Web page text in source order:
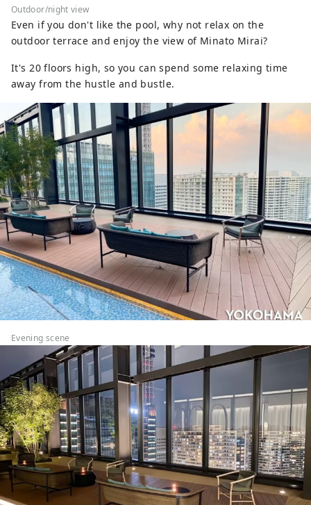
Outdoor/night view
Even if you don't like the pool, why not relax on the
outdoor terrace and enjoy the view of Minato Mirai?
It's 20 floors high, so you can spend some relaxing time
away from the hustle and bustle.
Evening scene